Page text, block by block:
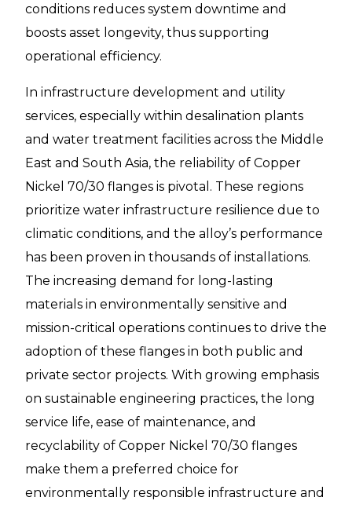
conditions reduces system downtime and
boosts asset longevity, thus supporting
operational efficiency.
In infrastructure development and utility
services, especially within desalination plants
and water treatment facilities across the Middle
East and South Asia, the reliability of Copper
Nickel 70/30 flanges is pivotal. These regions
prioritize water infrastructure resilience due to
climatic conditions, and the alloy’s performance
has been proven in thousands of installations.
The increasing demand for long-lasting
materials in environmentally sensitive and
mission-critical operations continues to drive the
adoption of these flanges in both public and
private sector projects. With growing emphasis
on sustainable engineering practices, the long
service life, ease of maintenance, and
recyclability of Copper Nickel 70/30 flanges
make them a preferred choice for
environmentally responsible infrastructure and